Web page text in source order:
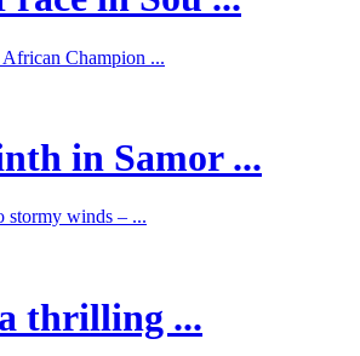
African Champion ...
in Samor ...
stormy winds – ...
thrilling ...